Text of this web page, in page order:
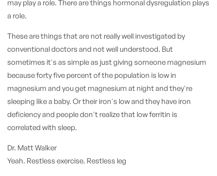
may play a role. There are things hormonal dysregulation plays
a role.
These are things that are not really well investigated by
conventional doctors and not well understood. But
sometimes it's as simple as just giving someone magnesium
because forty five percent of the population is low in
magnesium and you get magnesium at night and they're
sleeping like a baby. Or their iron's low and they have iron
deficiency and people don't realize that low ferritin is
correlated with sleep.
Dr. Matt Walker
Yeah. Restless exercise. Restless leg